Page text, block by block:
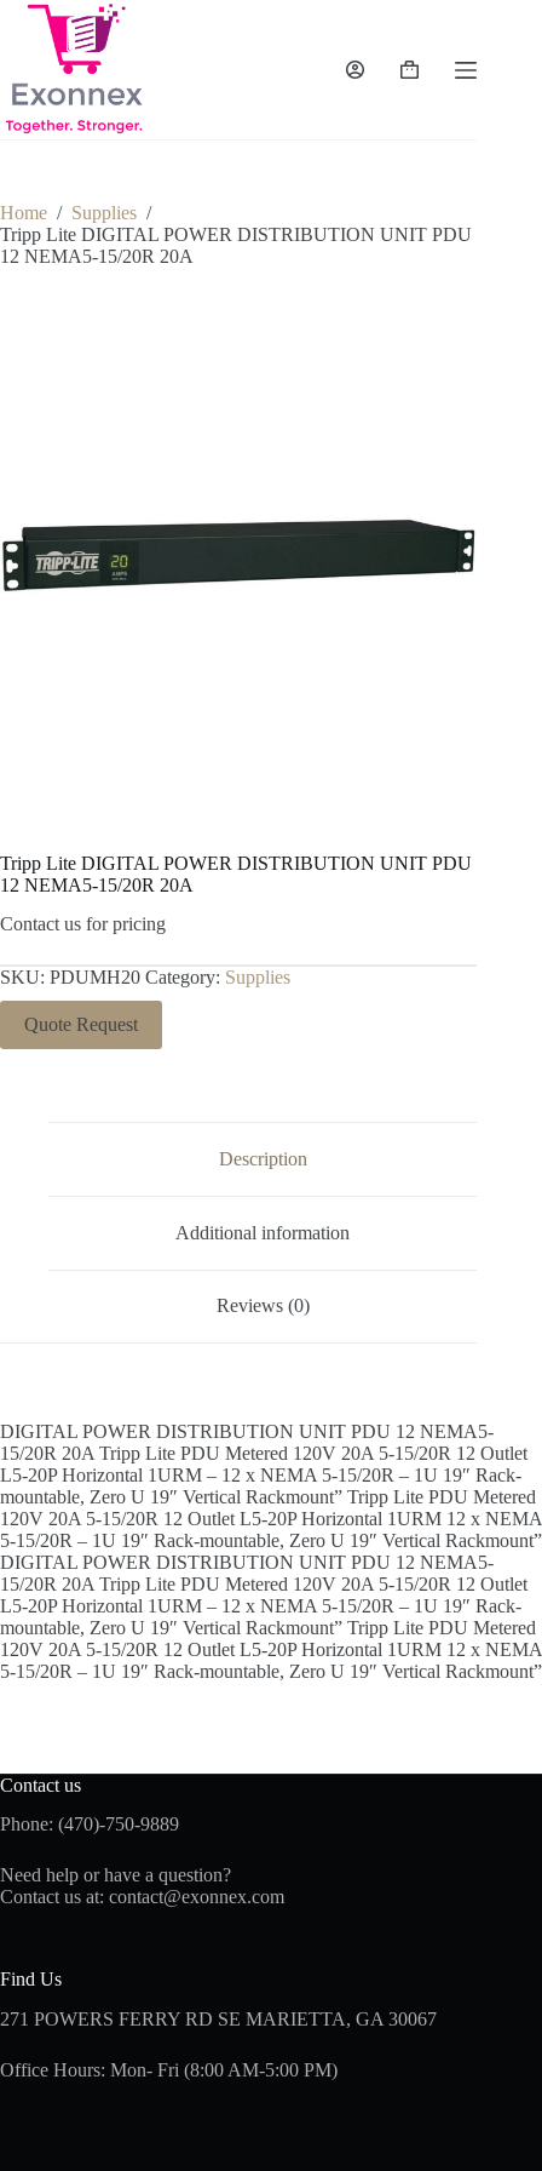
Skip
content
Shopping
Home / Supplies /
Tripp Lite DIGITAL POWER DISTRIBUTION UNIT PDU
12 NEMA5-15/20R 20A
Tripp Lite DIGITAL POWER DISTRIBUTION UNIT PDU
12 NEMA5-15/20R 20A
Contact us for pricing
SKU: PDUMH20 Category: Supplies
Quote Request
Description
Additional information
Reviews (0)
DIGITAL POWER DISTRIBUTION UNIT PDU 12 NEMA5-
15/20R 20A Tripp Lite PDU Metered 120V 20A 5-15/20R 12 Outlet
L5-20P Horizontal 1URM – 12 x NEMA 5-15/20R – 1U 19″ Rack-
mountable, Zero U 19″ Vertical Rackmount” Tripp Lite PDU Metered
120V 20A 5-15/20R 12 Outlet L5-20P Horizontal 1URM 12 x NEMA
5-15/20R – 1U 19″ Rack-mountable, Zero U 19″ Vertical Rackmount”
DIGITAL POWER DISTRIBUTION UNIT PDU 12 NEMA5-
15/20R 20A Tripp Lite PDU Metered 120V 20A 5-15/20R 12 Outlet
L5-20P Horizontal 1URM – 12 x NEMA 5-15/20R – 1U 19″ Rack-
mountable, Zero U 19″ Vertical Rackmount” Tripp Lite PDU Metered
120V 20A 5-15/20R 12 Outlet L5-20P Horizontal 1URM 12 x NEMA
5-15/20R – 1U 19″ Rack-mountable, Zero U 19″ Vertical Rackmount”
Contact us
Phone: (470)-750-9889
Need help or have a question?
Contact us at: contact@exonnex.com
Find Us
271 POWERS FERRY RD SE MARIETTA, GA 30067
Office Hours: Mon- Fri (8:00 AM-5:00 PM)